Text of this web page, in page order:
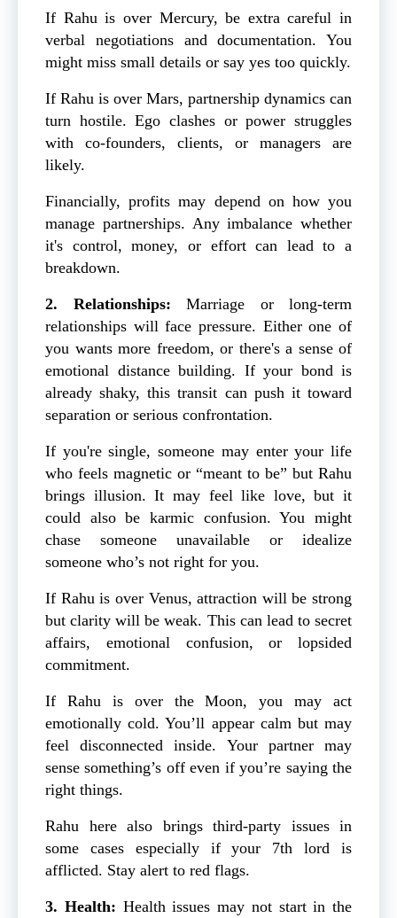
If Rahu is over Mercury, be extra careful in
verbal negotiations and documentation. You
might miss small details or say yes too quickly.
If Rahu is over Mars, partnership dynamics can
turn hostile. Ego clashes or power struggles
with co-founders, clients, or managers are
likely.
Financially, profits may depend on how you
manage partnerships. Any imbalance whether
it's control, money, or effort can lead to a
breakdown.
2. Relationships: Marriage or long-term
relationships will face pressure. Either one of
you wants more freedom, or there's a sense of
emotional distance building. If your bond is
already shaky, this transit can push it toward
separation or serious confrontation.
If you're single, someone may enter your life
who feels magnetic or “meant to be” but Rahu
brings illusion. It may feel like love, but it
could also be karmic confusion. You might
chase someone unavailable or idealize
someone who’s not right for you.
If Rahu is over Venus, attraction will be strong
but clarity will be weak. This can lead to secret
affairs, emotional confusion, or lopsided
commitment.
If Rahu is over the Moon, you may act
emotionally cold. You’ll appear calm but may
feel disconnected inside. Your partner may
sense something’s off even if you’re saying the
right things.
Rahu here also brings third-party issues in
some cases especially if your 7th lord is
afflicted. Stay alert to red flags.
3. Health: Health issues may not start in the